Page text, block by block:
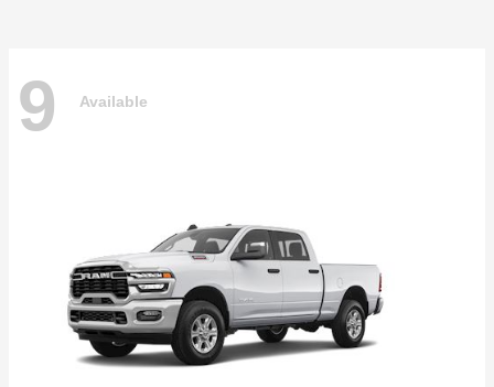
9 Available